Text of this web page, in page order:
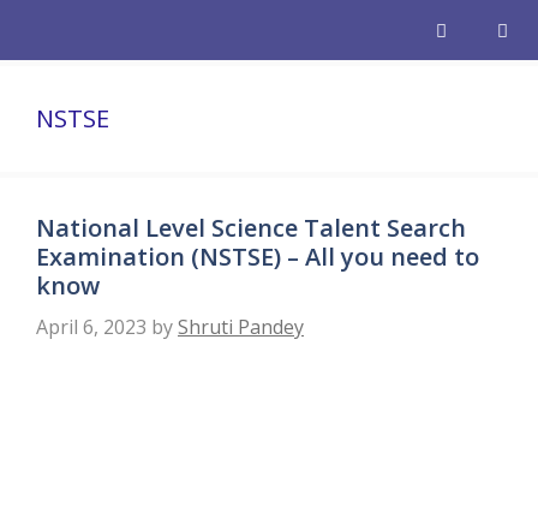
NSTSE
National Level Science Talent Search
Examination (NSTSE) – All you need to
know
April 6, 2023 byShruti Pandey